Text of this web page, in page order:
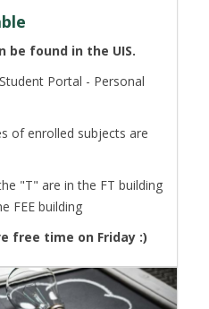
be found in the UIS.
Portal - Personal
of enrolled subjects are
"T" are in the FT building
FEE building
free time on Friday :)